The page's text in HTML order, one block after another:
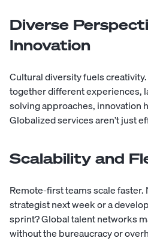
Diverse
Innovation
Cultural diversity fuels
together different experiences,
solving approaches, innovation
Globalized services aren’t just
Scalability and
Remote-first teams scale faster.
strategist next week or a
sprint? Global talent networks
without the bureaucracy or